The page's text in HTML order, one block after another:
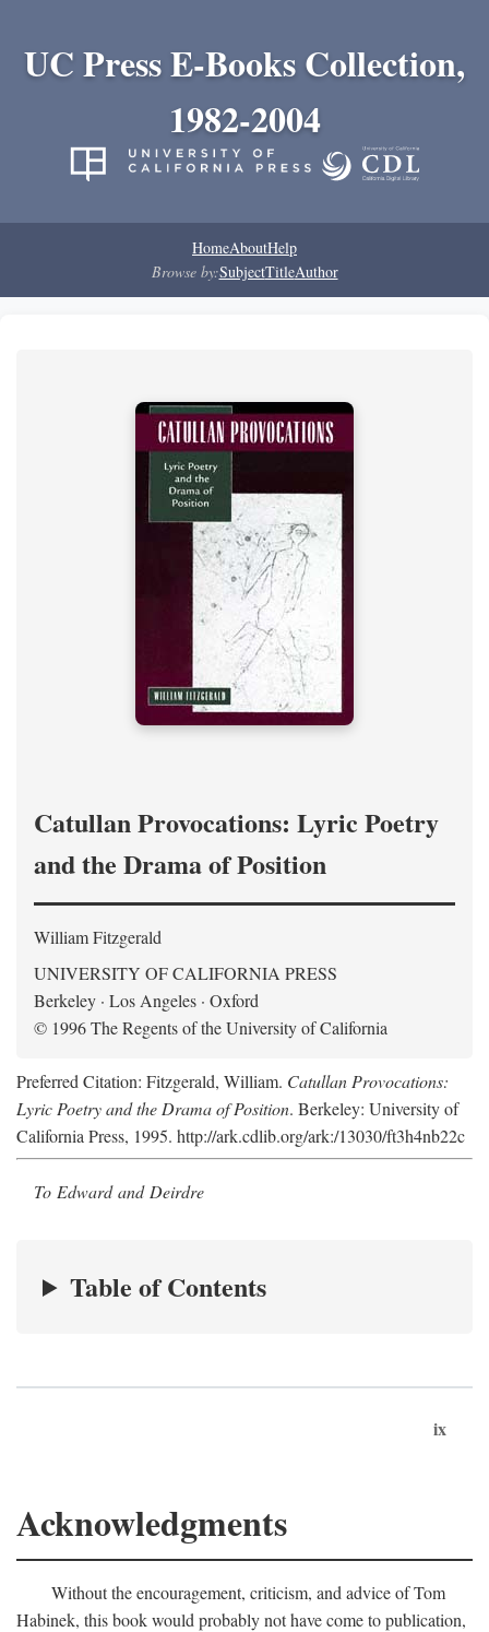
UC Press E-Books Collection,
1982-2004
HomeAboutHelp
Browse by:SubjectTitleAuthor
Catullan Provocations: Lyric Poetry
and the Drama of Position
William Fitzgerald
UNIVERSITY OF CALIFORNIA PRESS
Berkeley · Los Angeles · Oxford
© 1996 The Regents of the University of California
Preferred Citation: Fitzgerald, William. Catullan Provocations:
Lyric Poetry and the Drama of Position. Berkeley: University of
California Press, 1995. http://ark.cdlib.org/ark:/13030/ft3h4nb22c
To Edward and Deirdre
Table of Contents
ix
Acknowledgments
Without the encouragement, criticism, and advice of Tom
Habinek, this book would probably not have come to publication,